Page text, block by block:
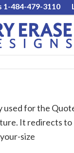
1-484-479-3110
used for the
It redirects to
size